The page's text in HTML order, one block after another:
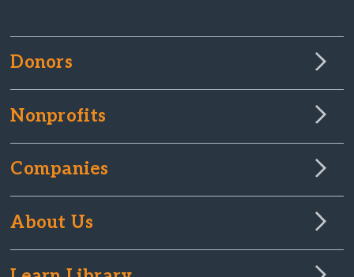
Donors
Nonprofits
Companies
About Us